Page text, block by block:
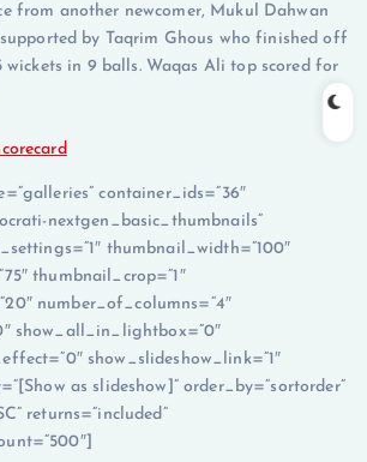
from another newcomer, Mukul Dahwan
by Taqrim Ghous who finished off
in 9 balls. Waqas Ali top scored for
container_ids=”36″
nextgen_basic_thumbnails”
thumbnail_width=”100″
thumbnail_crop=”1″
number_of_columns=”4″
show_all_in_lightbox=”0″
show_slideshow_link=”1″
as slideshow]” order_by=”sortorder”
returns=”included”